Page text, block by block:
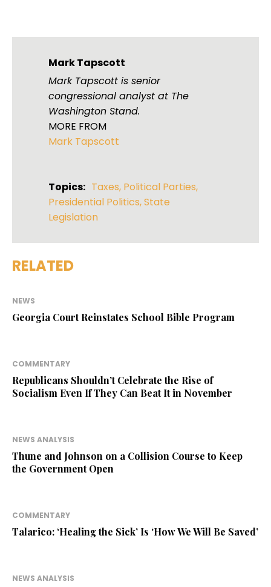
Mark Tapscott
Mark Tapscott is senior
congressional analyst at The
Washington Stand.
MORE FROM
Mark Tapscott
Topics: Taxes, Political Parties,
Presidential Politics,State
Legislation
RELATED
NEWS
Georgia Court Reinstates School Bible Program
COMMENTARY
Republicans Shouldn’t Celebrate the Rise of
Socialism Even If They Can Beat It in November
NEWS ANALYSIS
Thune and Johnson on a Collision Course to Keep
the Government Open
COMMENTARY
Talarico: ‘Healing the Sick’ Is ‘How We Will Be Saved’
NEWS ANALYSIS